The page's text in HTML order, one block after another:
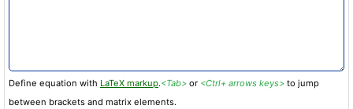
Define equation with LaTeX markup.<Tab> or <Ctrl+ arrows keys> to jump
between brackets and matrix elements.